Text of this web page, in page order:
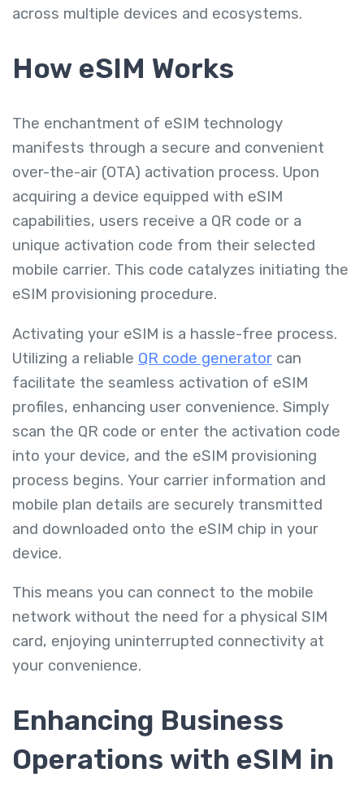
across multiple devices and ecosystems.
How eSIM Works
The enchantment of eSIM technology
manifests through a secure and convenient
over-the-air (OTA) activation process. Upon
acquiring a device equipped with eSIM
capabilities, users receive a QR code or a
unique activation code from their selected
mobile carrier. This code catalyzes initiating the
eSIM provisioning procedure.
Activating your eSIM is a hassle-free process.
Utilizing a reliable QR code generator can
facilitate the seamless activation of eSIM
profiles, enhancing user convenience. Simply
scan the QR code or enter the activation code
into your device, and the eSIM provisioning
process begins. Your carrier information and
mobile plan details are securely transmitted
and downloaded onto the eSIM chip in your
device.
This means you can connect to the mobile
network without the need for a physical SIM
card, enjoying uninterrupted connectivity at
your convenience.
Enhancing Business
Operations with eSIM in